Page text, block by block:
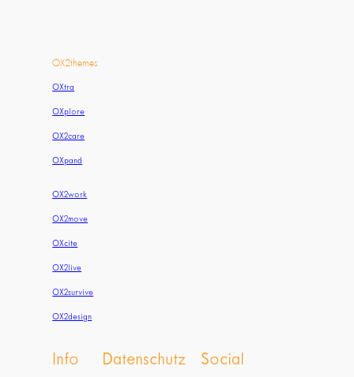
OX2themes
OXtra
OXplore
OX2care
OXpand
OX2work
OX2move
OXcite
OX2live
OX2survive
OX2design
Info Datenschutz Social